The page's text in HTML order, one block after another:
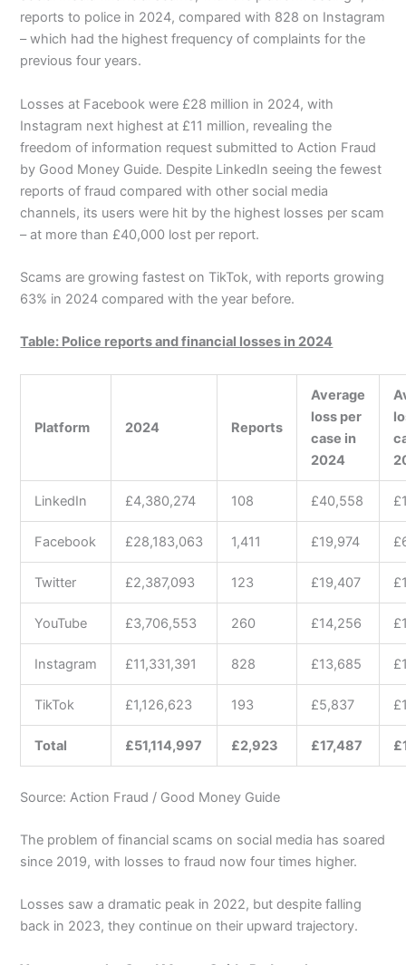
reports to police in 2024, compared with 828 on Instagram
– which had the highest frequency of complaints for the
previous four years.
Losses at Facebook were £28 million in 2024, with
Instagram next highest at £11 million, revealing the
freedom of information request submitted to Action Fraud
by Good Money Guide. Despite LinkedIn seeing the fewest
reports of fraud compared with other social media
channels, its users were hit by the highest losses per scam
– at more than £40,000 lost per report.
Scams are growing fastest on TikTok, with reports growing
63% in 2024 compared with the year before.
Table: Police reports and financial losses in 2024
Platform 2024 Reports
Average
loss per
case in
2024
LinkedIn £4,380,274 108 £40,558
Facebook £28,183,063 1,411 £19,974
Twitter £2,387,093 123 £19,407
YouTube £3,706,553 260 £14,256
Instagram £11,331,391 828 £13,685
TikTok £1,126,623 193 £5,837
Total £51,114,997 £2,923 £17,487
Source: Action Fraud / Good Money Guide
The problem of financial scams on social media has soared
since 2019, with losses to fraud now four times higher.
Losses saw a dramatic peak in 2022, but despite falling
back in 2023, they continue on their upward trajectory.